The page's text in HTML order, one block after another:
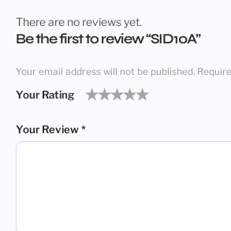
There are no reviews yet.
Be the first to review “SID10A”
Your email address will not be published.
Your Rating
Your Review*